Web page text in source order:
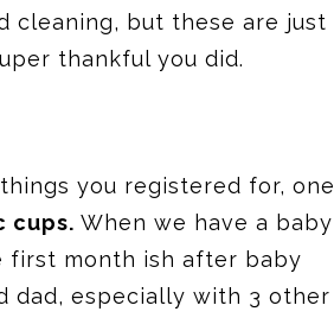
cleaning, but these are just
thankful you did.
you registered for, one
cups. When we have a baby
first month ish after baby
dad, especially with 3 other